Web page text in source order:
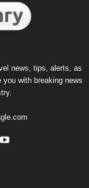
news, tips, alerts, as
with breaking news